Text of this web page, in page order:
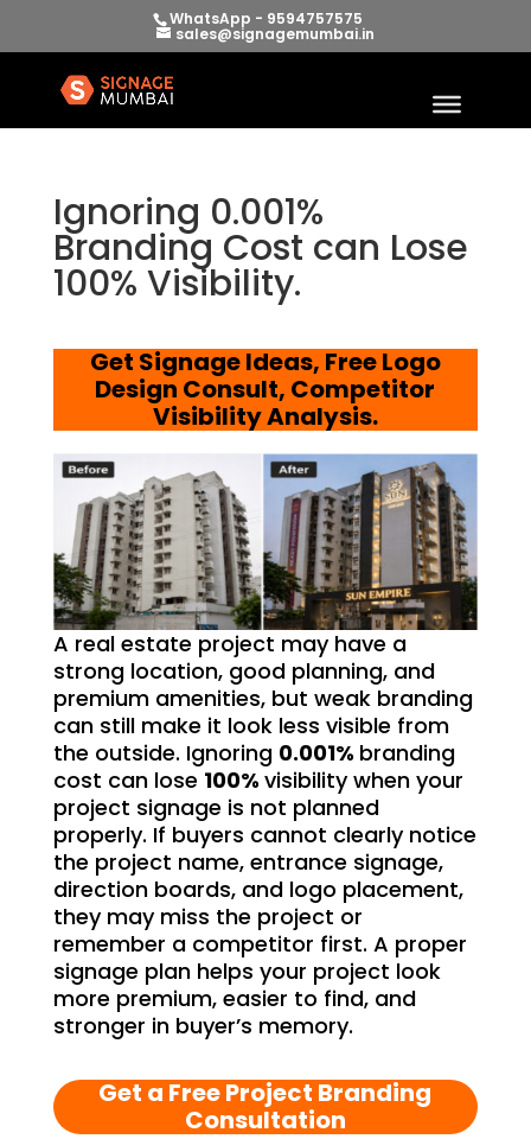
WhatsApp - 9594757575
sales@signagemumbai.in
Ignoring 0.001%
Branding Cost can Lose
100% Visibility.
Get Signage Ideas, Free Logo
Design Consult, Competitor
Visibility Analysis.
A real estate project may have a
strong location, good planning, and
premium amenities, but weak branding
can still make it look less visible from
the outside. Ignoring 0.001% branding
cost can lose 100% visibility when your
project signage is not planned
properly. If buyers cannot clearly notice
the project name, entrance signage,
direction boards, and logo placement,
they may miss the project or
remember a competitor first. A proper
signage plan helps your project look
more premium, easier to find, and
stronger in buyer’s memory.
Get a Free Project Branding
Consultation